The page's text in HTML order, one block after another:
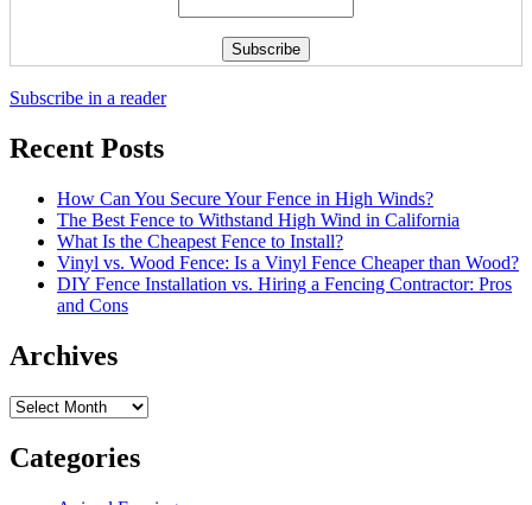
Subscribe in a reader
Recent Posts
How Can You Secure Your Fence in High Winds?
The Best Fence to Withstand High Wind in California
What Is the Cheapest Fence to Install?
Vinyl vs. Wood Fence: Is a Vinyl Fence Cheaper than Wood?
DIY Fence Installation vs. Hiring a Fencing Contractor: Pros
and Cons
Archives
Archives
Categories